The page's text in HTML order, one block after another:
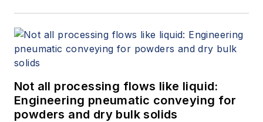
Not all processing flows like liquid:
Engineering pneumatic conveying for
powders and dry bulk solids